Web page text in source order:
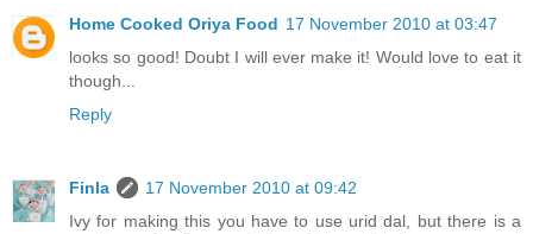
Home Cooked Oriya Food 17 November 2010 at 03:47
looks so good! Doubt I will ever make it! Would love to eat it
though...
Reply
Finla
17 November 2010 at 09:42
Ivy for making this you have to use urid dal, but there is a